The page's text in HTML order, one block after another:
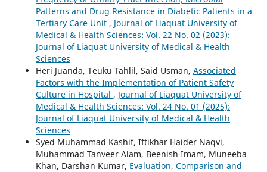
Patterns and Drug Resistance in Diabetic Patients in a
Tertiary Care Unit , Journal of Liaquat University of
Medical & Health Sciences: Vol. 22 No. 02 (2023):
Journal of Liaquat University of Medical & Health
Sciences
Heri Juanda, Teuku Tahlil, Said Usman, Associated
Factors with the Implementation of Patient Safety
Culture in Hospital , Journal of Liaquat University of
Medical & Health Sciences: Vol. 24 No. 01 (2025):
Journal of Liaquat University of Medical & Health
Sciences
Syed Muhammad Kashif, Iftikhar Haider Naqvi,
Muhammad Tanveer Alam, Beenish Imam, Muneeba
Khan, Darshan Kumar, Evaluation, Comparison and